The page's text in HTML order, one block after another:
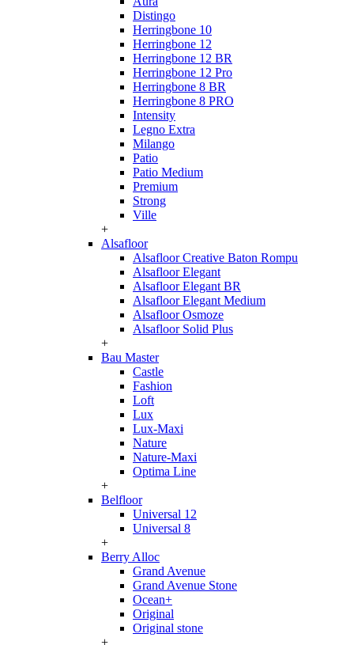
Distingo
Herringbone 10
Herringbone 12
Herringbone 12 BR
Herringbone 12 Pro
Herringbone 8 BR
Herringbone 8 PRO
Intensity
Legno Extra
Milango
Patio
Patio Medium
Premium
Strong
Ville
+
Alsafloor
Alsafloor Creative Baton Rompu
Alsafloor Elegant
Alsafloor Elegant BR
Alsafloor Elegant Medium
Alsafloor Osmoze
Alsafloor Solid Plus
+
Bau Master
Castle
Fashion
Loft
Lux
Lux-Maxi
Nature
Nature-Maxi
Optima Line
+
Belfloor
Universal 12
Universal 8
+
Berry Alloc
Grand Avenue
Grand Avenue Stone
Ocean+
Original
Original stone
+